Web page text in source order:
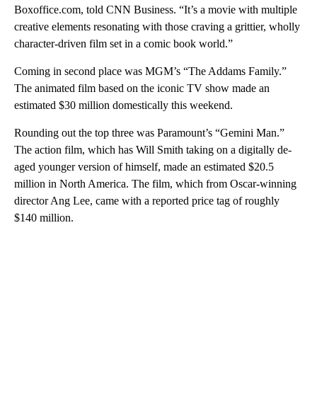
Boxoffice.com, told CNN Business. “It’s a movie with multiple
creative elements resonating with those craving a grittier, wholly
character-driven film set in a comic book world.”
Coming in second place was MGM’s “The Addams Family.”
The animated film based on the iconic TV show made an
estimated $30 million domestically this weekend.
Rounding out the top three was Paramount’s “Gemini Man.”
The action film, which has Will Smith taking on a digitally de-
aged younger version of himself, made an estimated $20.5
million in North America. The film, which from Oscar-winning
director Ang Lee, came with a reported price tag of roughly
$140 million.